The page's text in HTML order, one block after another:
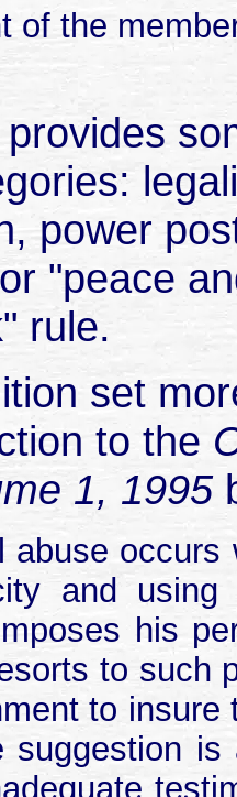
of the
power
"peace
rule.
set
to the
1, 1995
abuse
and
his
to such
to
suggestion